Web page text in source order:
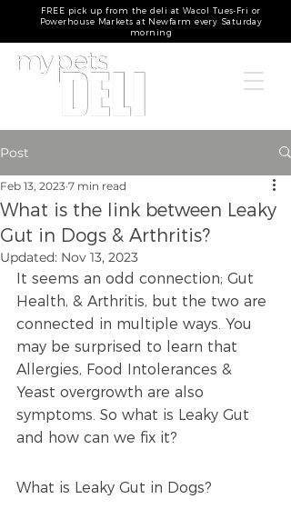
FREE pick up from the deli at Wacol Tues-Fri or
Powerhouse Markets at Newfarm every Saturday
morning
Post
What is the link between Leaky
Gut in Dogs & Arthritis?
Feb 13, 2023 7 min read
Updated: Nov 13, 2023
It seems an odd connection; Gut
Health, & Arthritis, but the two are
connected in multiple ways. You
may be surprised to learn that
Allergies, Food Intolerances &
Yeast overgrowth are also
symptoms. So what is Leaky Gut
and how can we fix it?
What is Leaky Gut in Dogs?